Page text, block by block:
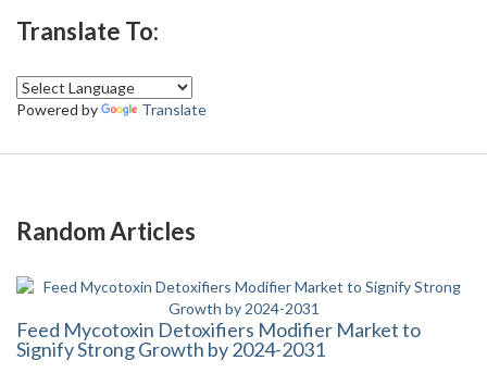
Translate To:
Powered by Translate
Random Articles
Feed Mycotoxin Detoxifiers Modifier Market to
Signify Strong Growth by 2024-2031